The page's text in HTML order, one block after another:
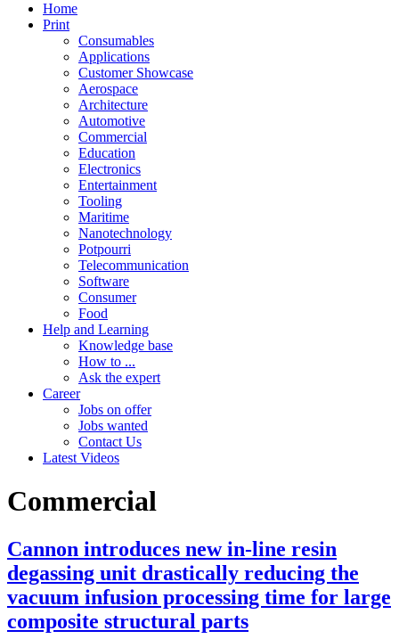
Home
Print
Consumables
Applications
Customer Showcase
Aerospace
Architecture
Automotive
Commercial
Education
Electronics
Entertainment
Tooling
Maritime
Nanotechnology
Potpourri
Telecommunication
Software
Consumer
Food
Help and Learning
Knowledge base
How to ...
Ask the expert
Career
Jobs on offer
Jobs wanted
Contact Us
Latest Videos
Commercial
Cannon introduces new in-line resin
degassing unit drastically reducing the
vacuum infusion processing time for large
composite structural parts